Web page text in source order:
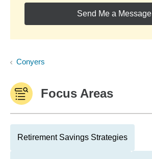
Send Me a Message
Conyers
Focus Areas
Retirement Savings Strategies